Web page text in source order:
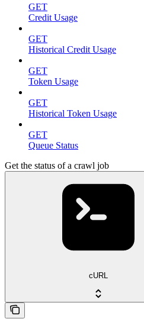
GET
Credit Usage
GET
Historical Credit Usage
GET
Token Usage
GET
Historical Token Usage
GET
Queue Status
Get the status of a crawl job
cURL